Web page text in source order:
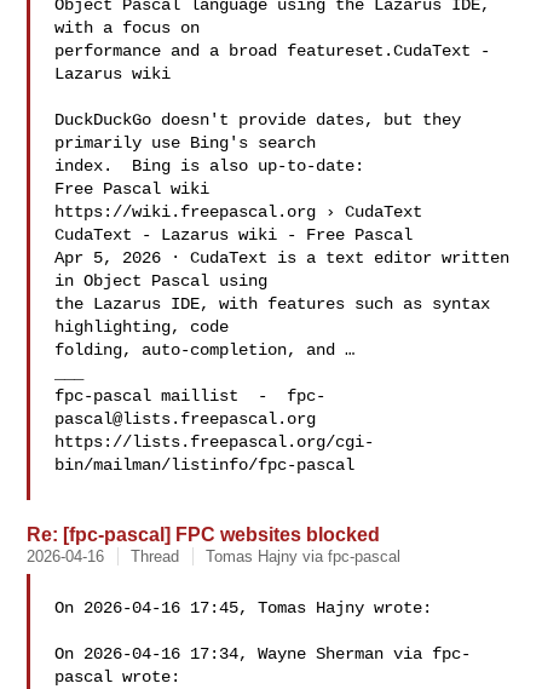
Object Pascal language using the Lazarus IDE,
with a focus on
performance and a broad featureset.CudaText -
Lazarus wiki
DuckDuckGo doesn't provide dates, but they
primarily use Bing's search
index.  Bing is also up-to-date:
Free Pascal wiki
https://wiki.freepascal.org › CudaText
CudaText - Lazarus wiki - Free Pascal
Apr 5, 2026 · CudaText is a text editor written
in Object Pascal using
the Lazarus IDE, with features such as syntax
highlighting, code
folding, auto-completion, and …
fpc-pascal maillist  - fpc-
pascal@lists.freepascal.org
https://lists.freepascal.org/cgi-
bin/mailman/listinfo/fpc-pascal
Re: [fpc-pascal] FPC websites blocked
2026-04-16 Thread Tomas Hajny via fpc-pascal
On 2026-04-16 17:45, Tomas Hajny wrote:
On 2026-04-16 17:34, Wayne Sherman via fpc-
pascal wrote: